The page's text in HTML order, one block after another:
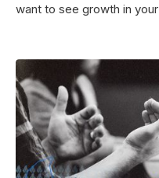
want to see growth in